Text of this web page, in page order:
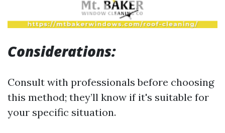
Considerations:
Consult with professionals before choosing
this method; they’ll know if it's suitable for
your specific situation.